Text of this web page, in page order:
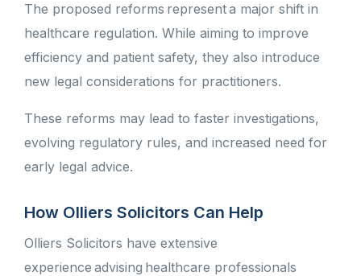
The proposed reforms represent a major shift in
healthcare regulation. While aiming to improve
efficiency and patient safety, they also introduce
new legal considerations for practitioners.
These reforms may lead to faster investigations,
evolving regulatory rules, and increased need for
early legal advice.
How Olliers Solicitors Can Help
Olliers Solicitors have extensive
experience advising healthcare professionals